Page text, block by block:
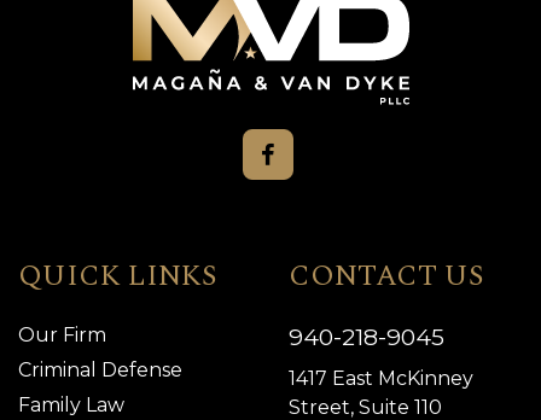
QUICK LINKS
Our Firm
Criminal Defense
Family Law
CONTACT US
940-218-9045
1417 East McKinney
Street, Suite 110